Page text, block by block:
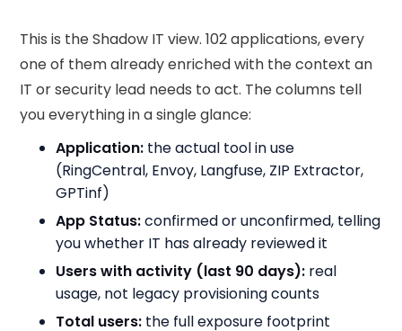
This is the Shadow IT view. 102 applications, every
one of them already enriched with the context an
IT or security lead needs to act. The columns tell
you everything in a single glance:
Application: the actual tool in use
(RingCentral, Envoy, Langfuse, ZIP Extractor,
GPTinf)
App Status:confirmed or unconfirmed, telling
you whether IT has already reviewed it
Users with activity (last 90 days): real
usage, not legacy provisioning counts
Total users: the full exposure footprint